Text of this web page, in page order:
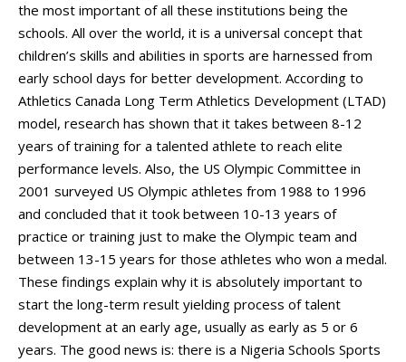
the most important of all these institutions being the
schools. All over the world, it is a universal concept that
children’s skills and abilities in sports are harnessed from
early school days for better development. According to
Athletics Canada Long Term Athletics Development (LTAD)
model, research has shown that it takes between 8-12
years of training for a talented athlete to reach elite
performance levels. Also, the US Olympic Committee in
2001 surveyed US Olympic athletes from 1988 to 1996
and concluded that it took between 10-13 years of
practice or training just to make the Olympic team and
between 13-15 years for those athletes who won a medal.
These findings explain why it is absolutely important to
start the long-term result yielding process of talent
development at an early age, usually as early as 5 or 6
years. The good news is: there is a Nigeria Schools Sports